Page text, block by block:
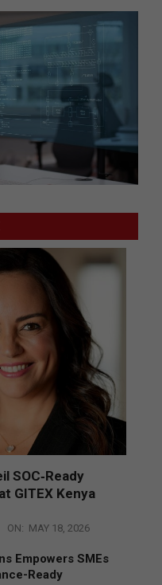
SOC‑Ready
GITEX Kenya
ON: MAY 18, 2026
Empowers SMEs
Ready